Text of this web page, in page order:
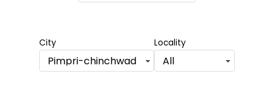
City
Pimpri-chinchwad
Locality
All